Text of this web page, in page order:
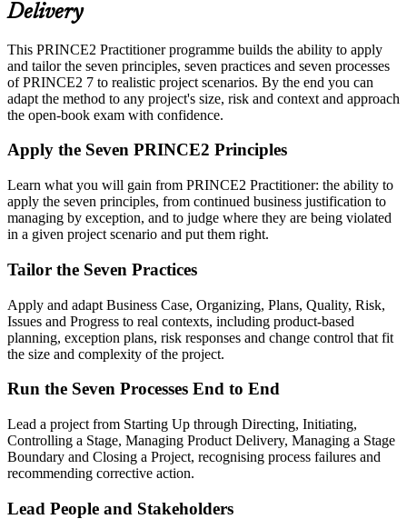
Delivery
This PRINCE2 Practitioner programme builds the ability to apply
and tailor the seven principles, seven practices and seven processes
of PRINCE2 7 to realistic project scenarios. By the end you can
adapt the method to any project's size, risk and context and approach
the open-book exam with confidence.
Apply the Seven PRINCE2 Principles
Learn what you will gain from PRINCE2 Practitioner: the ability to
apply the seven principles, from continued business justification to
managing by exception, and to judge where they are being violated
in a given project scenario and put them right.
Tailor the Seven Practices
Apply and adapt Business Case, Organizing, Plans, Quality, Risk,
Issues and Progress to real contexts, including product-based
planning, exception plans, risk responses and change control that fit
the size and complexity of the project.
Run the Seven Processes End to End
Lead a project from Starting Up through Directing, Initiating,
Controlling a Stage, Managing Product Delivery, Managing a Stage
Boundary and Closing a Project, recognising process failures and
recommending corrective action.
Lead People and Stakeholders